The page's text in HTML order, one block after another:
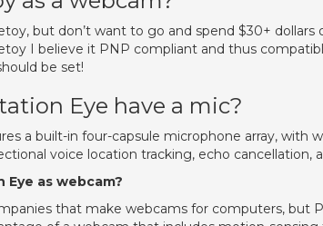
but don’t want to go and spend $30+
I believe it PNP compliant and thus
be set!
Eye have a mic?
a built-in four-capsule microphone array, with
voice location tracking, echo cancellation,
Eye as webcam?
that make webcams for computers, but